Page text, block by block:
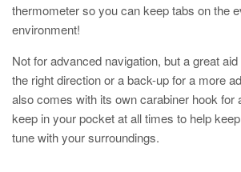
thermometer so you can keep tabs on the
environment!
Not for advanced navigation, but a great
the right direction or a back-up for a more
also comes with its own carabiner hook for
keep in your pocket at all times to help
tune with your surroundings.